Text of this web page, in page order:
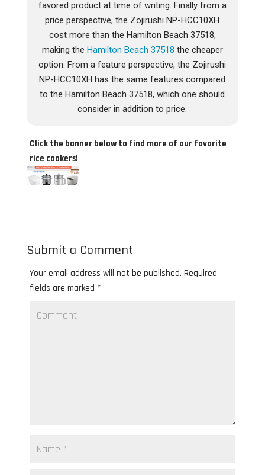
favored product at time of writing. Finally from a
price perspective, the Zojirushi NP-HCC10XH
cost more than the Hamilton Beach 37518,
making the Hamilton Beach 37518 the cheaper
option. From a feature perspective, the Zojirushi
NP-HCC10XH has the same features compared
to the Hamilton Beach 37518, which one should
consider in addition to price.
Click the banner below to find more of our favorite
rice cookers!
Submit a Comment
Your email address will not be published. Required
fields are marked *